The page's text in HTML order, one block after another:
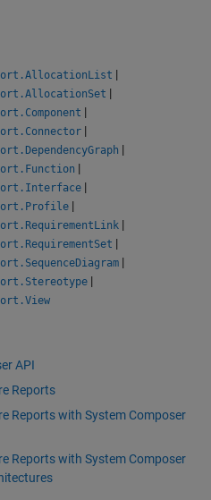
|
|
|
|
|
|
|
|
|
|
|
|
API
Reports
Reports with System Composer
Reports with System Composer